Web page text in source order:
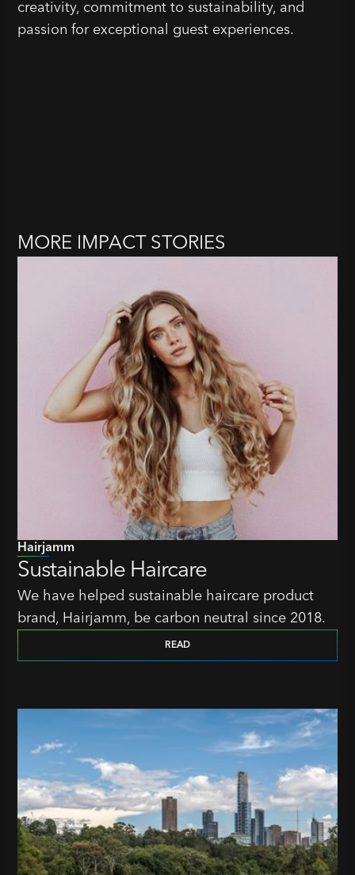
creativity, commitment to sustainability, and
passion for exceptional guest experiences.
MORE IMPACT STORIES
Hairjamm
Sustainable Haircare
We have helped sustainable haircare product
brand, Hairjamm, be carbon neutral since 2018.
READ